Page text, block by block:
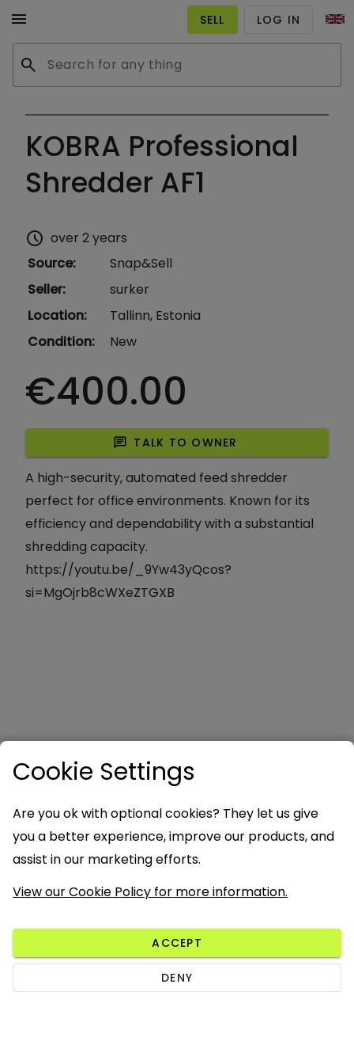
menu
search
SELL LOG IN
KOBRA Professional
Shredder AF1
schedule over 2 years
Source:
Snap&Sell
Seller:
surker
Location:
Tallinn, Estonia
Condition: New
€400.00
chat TALK TO OWNER
A high-security, automated feed shredder
perfect for office environments. Known for its
efficiency and dependability with a substantial
shredding capacity.
https://youtu.be/_9Yw43yQcos?
si=MgOjrb8cWXeZTGXB
Cookie Settings
Are you ok with optional cookies? They let us give
you a better experience, improve our products, and
assist in our marketing efforts.
View our Cookie Policy for more information.
ACCEPT
DENY